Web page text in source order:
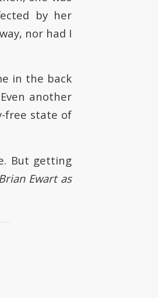
by her
nor had I
in the back
another
free state of
But getting
Brian Ewart as